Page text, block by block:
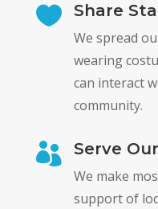
 Share
We spread
wearing
can interact
community.
 Serve
We make
support of